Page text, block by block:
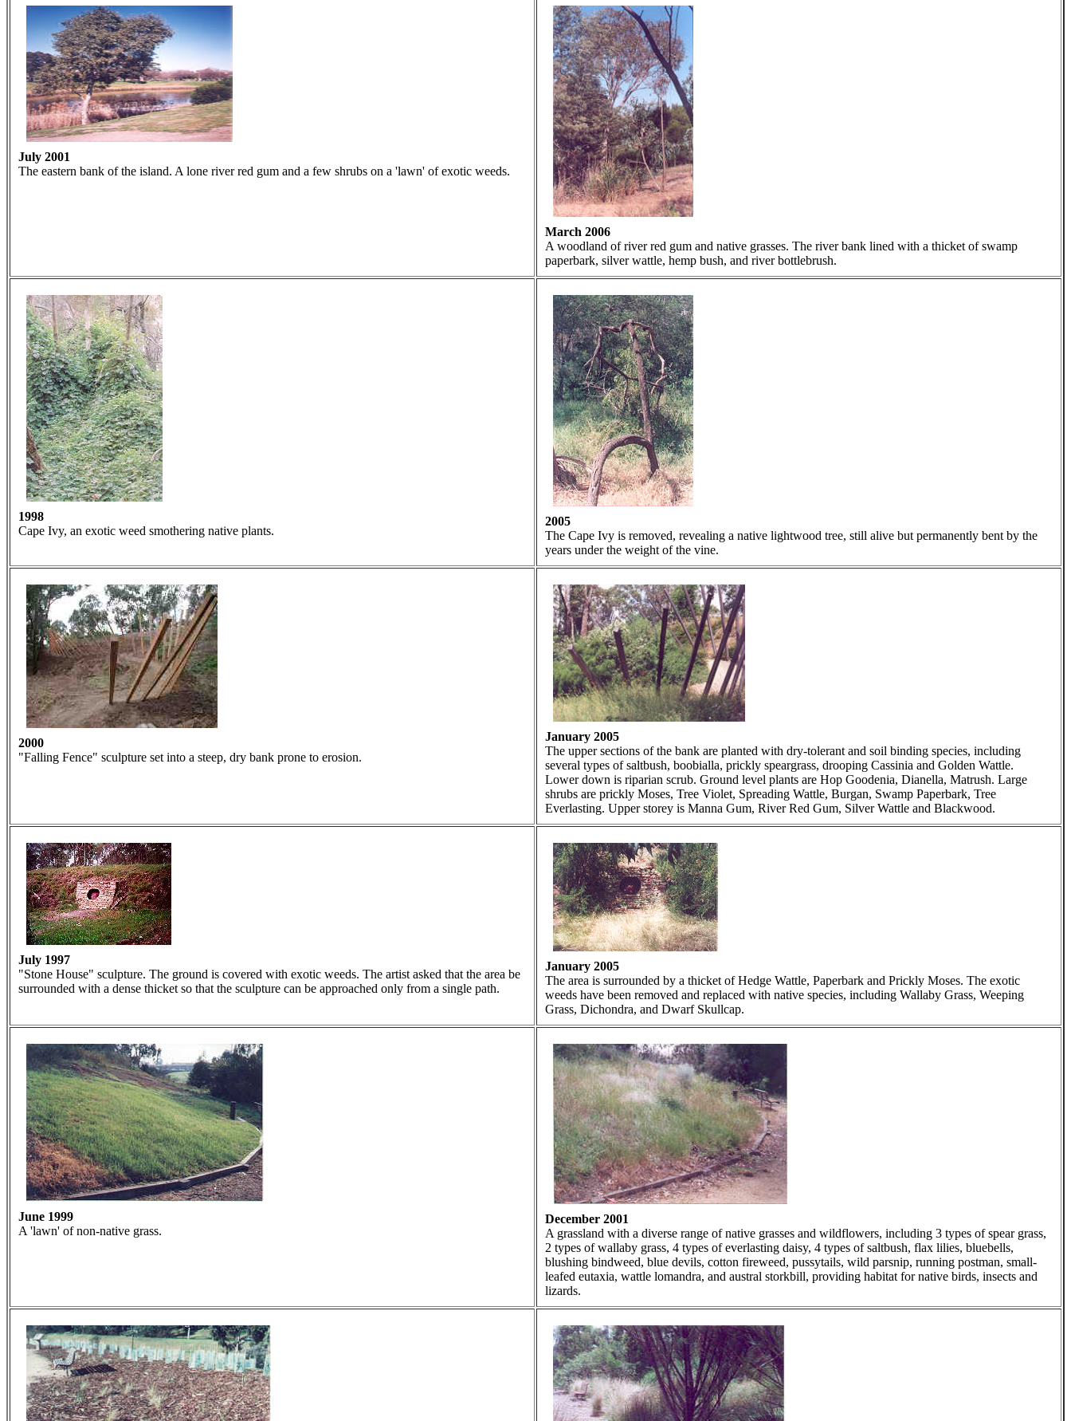
July 2001
The eastern bank of the island. A lone river red gum and a few shrubs on a 'lawn' of exotic weeds.
March 2006
A woodland of river red gum and native grasses. The river bank lined with a thicket of swamp
paperbark, silver wattle, hemp bush, and river bottlebrush.
1998
Cape Ivy, an exotic weed smothering native plants.
2005
The Cape Ivy is removed, revealing a native lightwood tree, still alive but permanently bent by the
years under the weight of the vine.
2000
"Falling Fence" sculpture set into a steep, dry bank prone to erosion.
January 2005
The upper sections of the bank are planted with dry-tolerant and soil binding species, including
several types of saltbush, boobialla, prickly speargrass, drooping Cassinia and Golden Wattle.
Lower down is riparian scrub. Ground level plants are Hop Goodenia, Dianella, Matrush. Large
shrubs are prickly Moses, Tree Violet, Spreading Wattle, Burgan, Swamp Paperbark, Tree
Everlasting. Upper storey is Manna Gum, River Red Gum, Silver Wattle and Blackwood.
July 1997
"Stone House" sculpture. The ground is covered with exotic weeds. The artist asked that the area be
surrounded with a dense thicket so that the sculpture can be approached only from a single path.
January 2005
The area is surrounded by a thicket of Hedge Wattle, Paperbark and Prickly Moses. The exotic
weeds have been removed and replaced with native species, including Wallaby Grass, Weeping
Grass, Dichondra, and Dwarf Skullcap.
June 1999
A 'lawn' of non-native grass.
December 2001
A grassland with a diverse range of native grasses and wildflowers, including 3 types of spear grass,
2 types of wallaby grass, 4 types of everlasting daisy, 4 types of saltbush, flax lilies, bluebells,
blushing bindweed, blue devils, cotton fireweed, pussytails, wild parsnip, running postman, small-
leafed eutaxia, wattle lomandra, and austral storkbill, providing habitat for native birds, insects and
lizards.